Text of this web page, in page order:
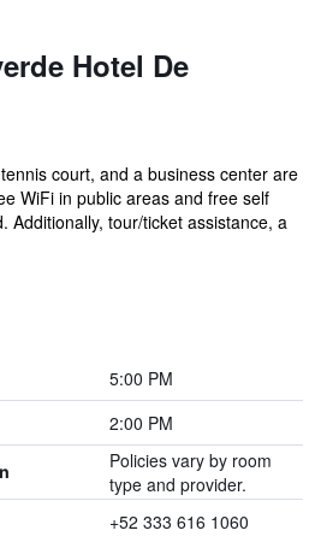
Hotel De
court, and a business center are
WiFi in public areas and free self
Additionally, tour/ticket assistance, a
5:00 PM
2:00 PM
Policies vary by room
type and provider.
+52 333 616 1060